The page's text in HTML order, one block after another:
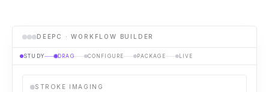
DEEPC · WORKFLOW BUILDER
STUDY DRAG CONFIGURE PACKAGE LIVE
STROKE IMAGING